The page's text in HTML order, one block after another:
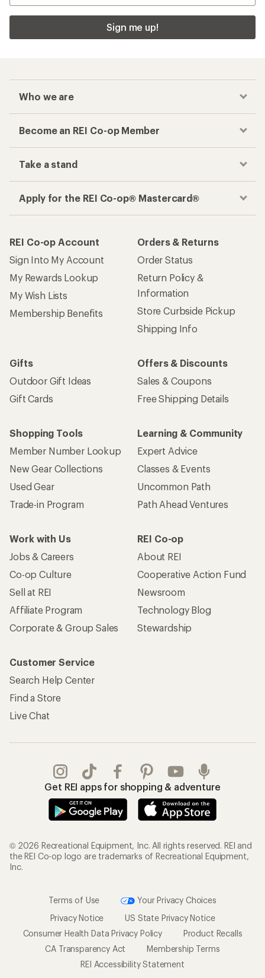
Sign me up!
Who we are
Become an REI Co-op Member
Take a stand
Apply for the REI Co-op® Mastercard®
REI Co-op Account
Sign Into My Account
My Rewards Lookup
My Wish Lists
Membership Benefits
Orders & Returns
Order Status
Return Policy &
Information
Store Curbside Pickup
Shipping Info
Gifts
Outdoor Gift Ideas
Gift Cards
Offers & Discounts
Sales & Coupons
Free Shipping Details
Shopping Tools
Member Number Lookup
New Gear Collections
Used Gear
Trade-in Program
Learning & Community
Expert Advice
Classes & Events
Uncommon Path
Path Ahead Ventures
Work with Us
Jobs & Careers
Co-op Culture
Sell at REI
Affiliate Program
Corporate & Group Sales
REI Co-op
About REI
Cooperative Action Fund
Newsroom
Technology Blog
Stewardship
Customer Service
Search Help Center
Find a Store
Live Chat
Get REI apps for shopping & adventure
© 2026 Recreational Equipment, Inc. All rights reserved. REI and
the REI Co-op logo are trademarks of Recreational Equipment,
Inc.
Terms of Use
Your Privacy Choices
Privacy Notice
US State Privacy Notice
Consumer Health Data Privacy Policy
Product Recalls
CA Transparency Act
Membership Terms
REI Accessibility Statement